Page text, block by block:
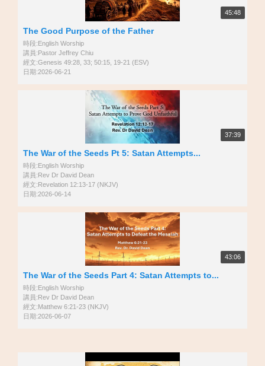
45:48
The Good Purpose of the Father
時段:English Worship
講員:Pastor Jeffrey Chiu
經文:Genesis 49:28, 33; 50:15, 19-21 (ESV)
日期:2026-06-21
37:39
The War of the Seeds Pt 5: Satan Attempts...
時段:English Worship
講員:Rev Dr David Dean
經文:Revelation 12:13-17 (NKJV)
日期:2026-06-14
43:06
The War of the Seeds Part 4: Satan Attempts to...
時段:English Worship
講員:Rev Dr David Dean
經文:Matthew 6:21-23 (NKJV)
日期:2026-06-07